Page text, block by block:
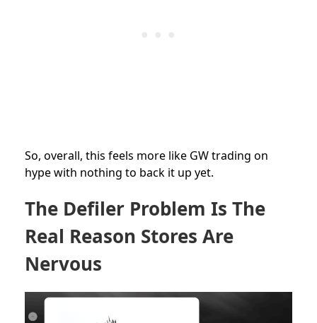
So, overall, this feels more like GW trading on
hype with nothing to back it up yet.
The Defiler Problem Is The
Real Reason Stores Are
Nervous